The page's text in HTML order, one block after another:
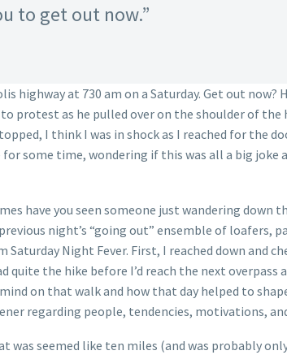
to get out now.”
at 730 am on a Saturday. Get out now?
as he pulled over on the shoulder of the
I think I was in shock as I reached for the
time, wondering if this was all a big joke
have you seen someone just wandering
night’s “going out” ensemble of loafers,
Night Fever. First, I reached down and
the hike before I’d reach the next
on that walk and how that day helped to
regarding people, tendencies, motivations,
seemed like ten miles (and was probably